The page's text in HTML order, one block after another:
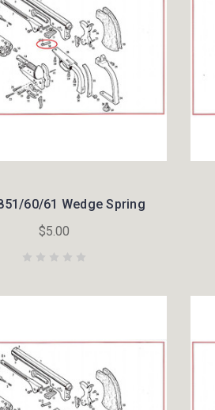
60/61 Wedge Spring
$5.00